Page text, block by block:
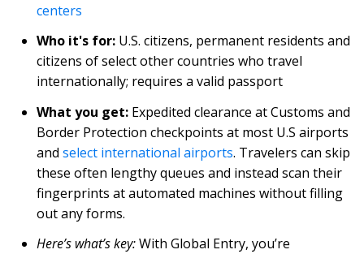
centers
Who it's for: U.S. citizens, permanent residents and
citizens of select other countries who travel
internationally; requires a valid passport
What you get: Expedited clearance at Customs and
Border Protection checkpoints at most U.S airports
and select international airports. Travelers can skip
these often lengthy queues and instead scan their
fingerprints at automated machines without filling
out any forms.
Here’s what’s key:With Global Entry, you’re